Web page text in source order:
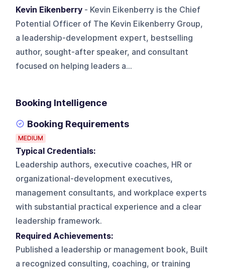
Kevin Eikenberry - Kevin Eikenberry is the Chief
Potential Officer of The Kevin Eikenberry Group,
a leadership-development expert, bestselling
author, sought-after speaker, and consultant
focused on helping leaders a...
Booking Intelligence
Booking Requirements
MEDIUM
Typical Credentials:
Leadership authors, executive coaches, HR or
organizational-development executives,
management consultants, and workplace experts
with substantial practical experience and a clear
leadership framework.
Required Achievements:
Published a leadership or management book, Built
a recognized consulting, coaching, or training